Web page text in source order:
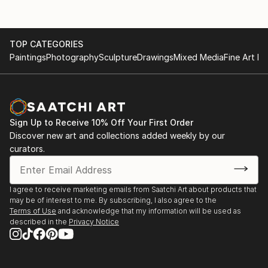
Twenty years later, after living in Paris, Le Mans, and
Oisseau-le-Petit, he settled again in Alençon, where
he lives to this day. He continues to practice
photography to escape from a daily life that has
through a prism that would make it more bearable to
live in.
TOP CATEGORIES
PaintingsPhotographySculptureDrawingsMixed MediaFine Art
Sign Up to Receive 10% Off Your First Order
Discover new art and collections added weekly by our
curators.
I agree to receive marketing emails from Saatchi Art about products that
may be of interest to me. By subscribing, I also agree to the
Terms of Use and acknowledge that my information will be used as
described in the Privacy Notice